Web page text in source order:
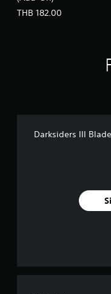
THB 182.00
Darksiders III